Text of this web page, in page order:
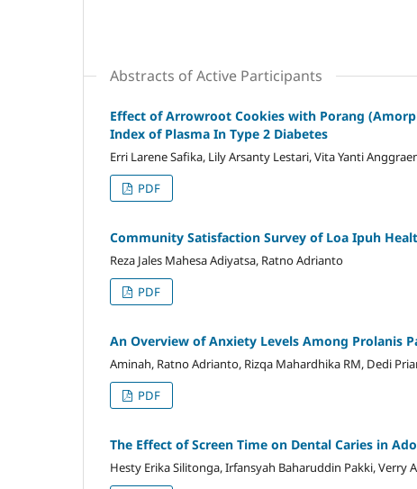
Abstracts of Active Participants
Effect of Arrowroot Cookies with Porang
Index of Plasma In Type 2 Diabetes
Erri Larene Safika, Lily Arsanty Lestari, Vita Yanti
PDF
Community Satisfaction Survey of Loa Ipuh
Reza Jales Mahesa Adiyatsa, Ratno Adrianto
PDF
An Overview of Anxiety Levels Among Prolanis
Aminah, Ratno Adrianto, Rizqa Mahardhika RM, Dedi
PDF
The Effect of Screen Time on Dental Caries in
Hesty Erika Silitonga, Irfansyah Baharuddin Pakki, Verry